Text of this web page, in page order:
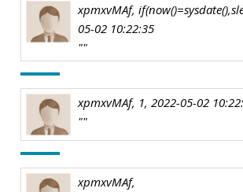
xpmxvMAf,
05-02 10:22:35
""
xpmxvMAf, 1, 2022-05-02
""
xpmxvMAf,